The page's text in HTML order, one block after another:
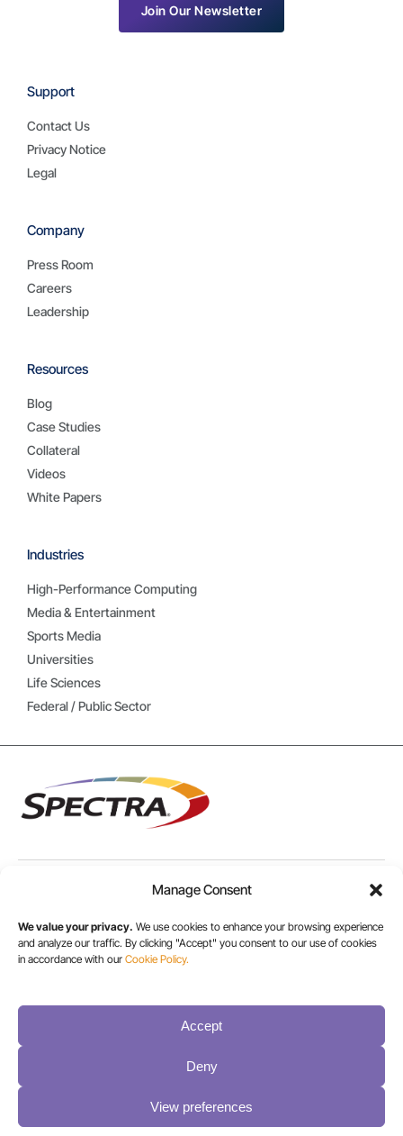
Manage Consent
We value your privacy. We use cookies to enhance your browsing experience
and analyze our traffic. By clicking "Accept" you consent to our use of cookies
in accordance with our Cookie Policy.
Accept
Deny
View preferences
Industries
High-Performance Computing
Media & Entertainment
Sports Media
Universities
Life Sciences
Federal / Public Sector
Resources
Blog
Case Studies
Collateral
Videos
White Papers
Company
Press Room
Careers
Leadership
Support
Contact Us
Privacy Notice
Legal
Join Our Newsletter
+1 303-449-6400
+1 800-833-1132